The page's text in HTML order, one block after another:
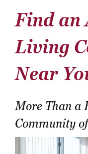
Find an
Living
Near
More Than a
Community